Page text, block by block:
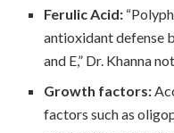
Ferulic Acid:
antioxidant defense
and E,” Dr. Khanna
Growth factors:
factors such as